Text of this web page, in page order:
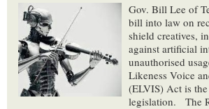
Gov. Bill Lee of
bill into law on
shield creatives,
against artificial
unauthorised
Likeness Voice
(ELVIS) Act is
legislation. The